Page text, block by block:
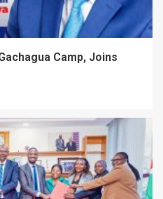
Camp, Joins